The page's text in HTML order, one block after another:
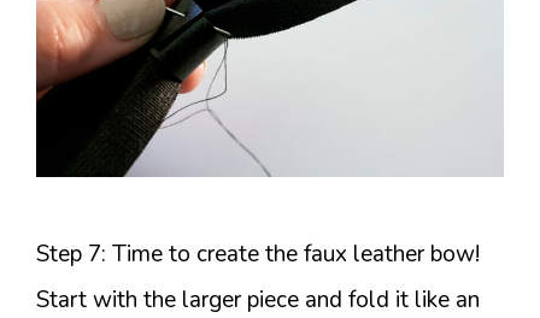
Step 7: Time to create the faux leather bow!
Start with the larger piece and fold it like an